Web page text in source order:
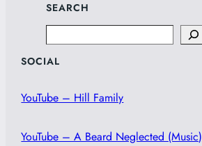
SEARCH
SOCIAL
YouTube – Hill Family
YouTube – A Beard Neglected (Music)